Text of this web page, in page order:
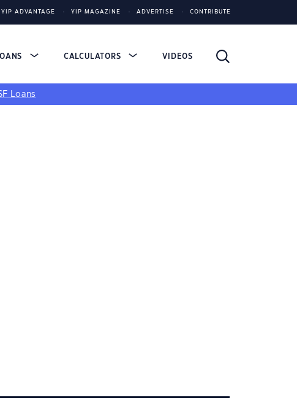
YIP ADVANTAGE YIP MAGAZINE ADVERTISE CONTRIBUTE
CALCULATORS VIDEOS
Loans